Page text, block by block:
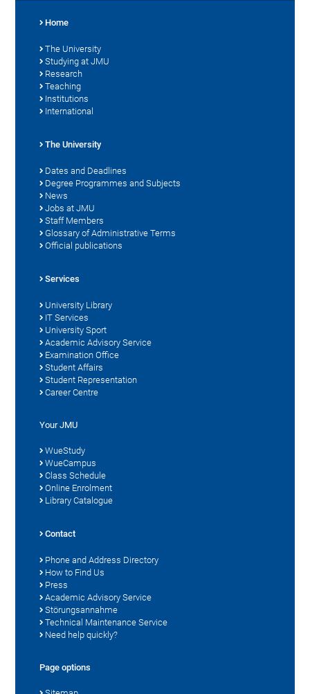
Home
The University
Studying at JMU
Research
Teaching
Institutions
International
The University
Dates and Deadlines
Degree Programmes and Subjects
News
Jobs at JMU
Staff Members
Glossary of Administrative Terms
Official publications
Services
University Library
IT Services
University Sport
Academic Advisory Service
Examination Office
Student Affairs
Student Representation
Career Centre
Your JMU
WueStudy
WueCampus
Class Schedule
Online Enrolment
Library Catalogue
Contact
Phone and Address Directory
How to Find Us
Press
Academic Advisory Service
Störungsannahme
Technical Maintenance Service
Need help quickly?
Page options